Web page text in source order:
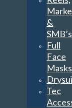
&
SMB’s
Full
Face
Masks
Tec